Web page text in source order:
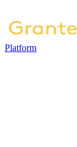
Platform